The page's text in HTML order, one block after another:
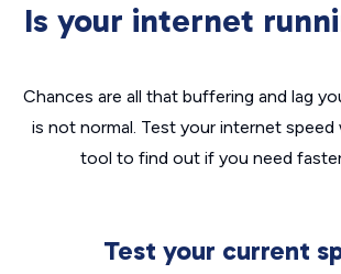
Is your internet
Chances are all that buffering and lag
is not normal. Test your internet
tool to find out if you need
Test your current